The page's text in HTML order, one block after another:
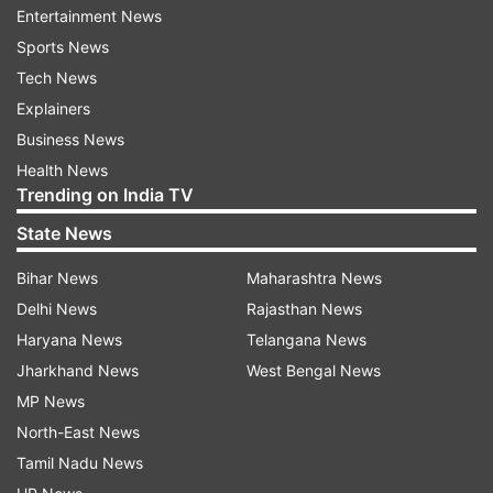
Also Read:
performance in only Test win against
Afghanistan
Speaking of the schedule of the upcoming
overseas tour, India will take on Ireland across
two T20I matches. The two sides will meet at
the Civil Service Cricket Club, Stormont, Belfast,
for the matches, and the games will be held on
June 26 and 28.
After the conclusion of the Ireland tour, India will
be locking horns with England across five T20I
matches. The two sides will meet at Chester-le-
Entertainment News
Sports News
Tech News
Explainers
Business News
Health News
Trending on India TV
State News
Bihar News
Delhi News
Haryana News
Jharkhand News
MP News
North-East News
Tamil Nadu News
Maharashtra News
Rajasthan News
Telangana News
West Bengal News